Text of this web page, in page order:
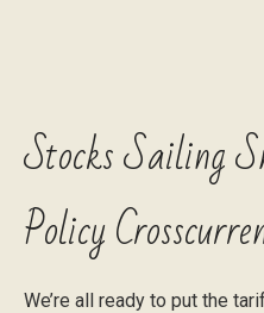
Stocks Sailing
Policy
We’re all ready to put the